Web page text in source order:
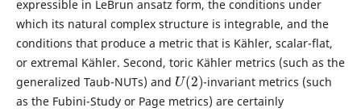
expressible in LeBrun ansatz form, the conditions under
which its natural complex structure is integrable, and the
conditions that produce a metric that is Kähler, scalar-flat,
or extremal Kähler. Second, toric Kähler metrics (such as the
generalized Taub-NUTs) and
U(2)
-invariant metrics (such
as the Fubini-Study or Page metrics) are certainly